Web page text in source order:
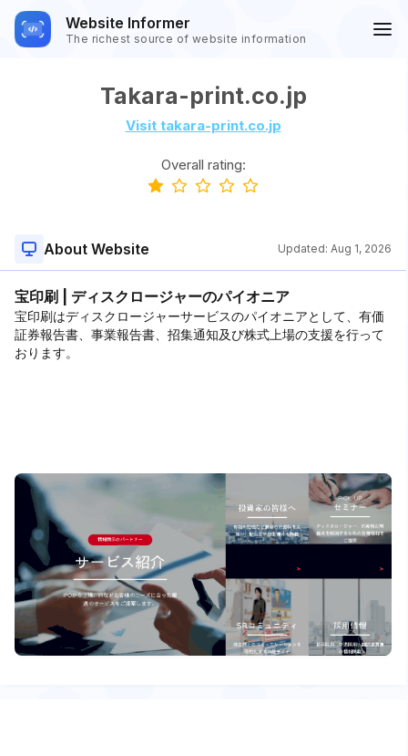
Website Informer
The richest source of website information
Takara-print.co.jp
Visit takara-print.co.jp
Overall rating:
About Website Updated: Aug 1, 2026
宝印刷 | ディスクロージャーのパイオニア
宝印刷はディスクロージャーサービスのパイオニアとして、有価
証券報告書、事業報告書、招集通知及び株式上場の支援を行って
おります。